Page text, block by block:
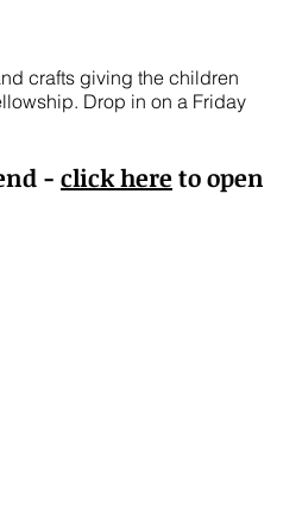
crafts giving the children
Drop in on a Friday
- click here to open